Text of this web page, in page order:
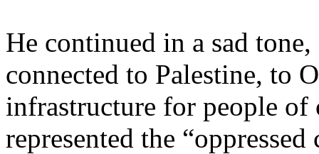
He continued in a sad
connected to Palestine, to
infrastructure for people of
represented the